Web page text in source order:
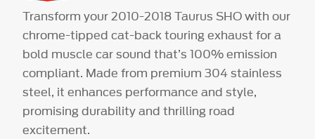
Transform your 2010-2018 Taurus SHO with our
chrome-tipped cat-back touring exhaust for a
bold muscle car sound that’s 100% emission
compliant. Made from premium 304 stainless
steel, it enhances performance and style,
promising durability and thrilling road
excitement.